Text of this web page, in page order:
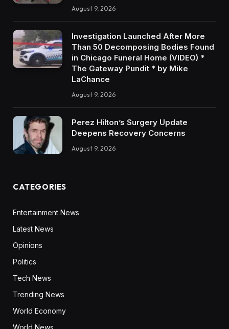
August 9, 2026
Investigation Launched After More
Than 50 Decomposing Bodies Found
in Chicago Funeral Home (VIDEO) *
The Gateway Pundit * by Mike
LaChance
August 9, 2026
Perez Hilton’s Surgery Update
Deepens Recovery Concerns
August 9, 2026
CATEGORIES
Entertainment News
Latest News
Opinions
Politics
Tech News
Trending News
World Economy
World News